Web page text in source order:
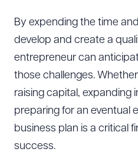
Learning Hub
Contact Us
By expending the time
develop and create a
entrepreneur can
those challenges.
raising capital, expanding
preparing for an eventual
business plan is a critical
success.